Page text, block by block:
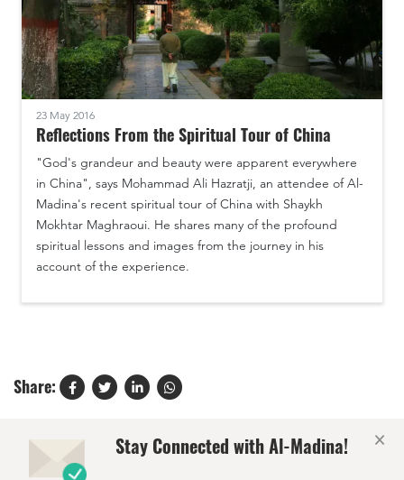
23 May 2016
Reflections From the Spiritual Tour of China
"God's grandeur and beauty were apparent everywhere
in China", says Mohammad Ali Hazratji, an attendee of Al-
Madina's recent spiritual tour of China with Shaykh
Mokhtar Maghraoui. He shares many of the profound
spiritual lessons and images from the journey in his
account of the experience.
Share:
Stay Connected with Al-Madina! ×